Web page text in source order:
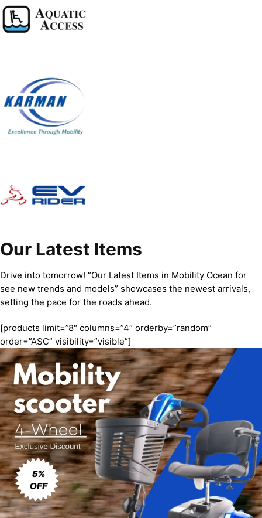
Our Latest Items
Drive into tomorrow! “Our Latest Items in Mobility Ocean for
see new trends and models” showcases the newest arrivals,
setting the pace for the roads ahead.
[products limit=”8″ columns=”4″ orderby=”random”
order=”ASC” visibility=”visible”]